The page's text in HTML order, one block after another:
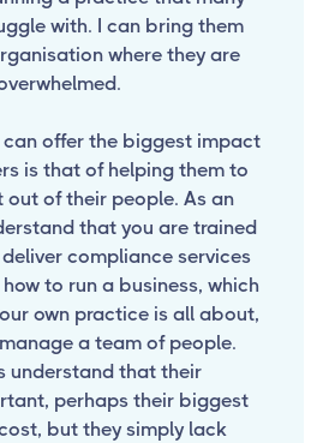
with. I can bring them
where they are
can offer the biggest impact
is that of helping them to
out of their people. As an
that you are trained
compliance services
to run a business, which
own practice is all about,
a team of people.
understand that their
perhaps their biggest
but they simply lack